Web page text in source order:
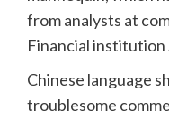
from analysts at
Financial institution
Chinese language
troublesome